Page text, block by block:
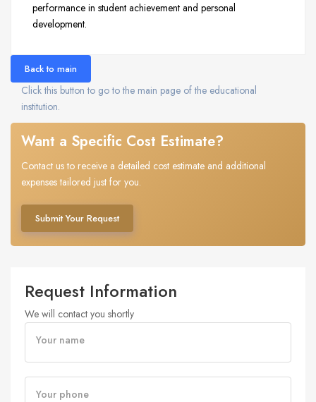
performance in student achievement and personal
development.
Back to main
Click this button to go to the main page of the educational
institution.
Want a Specific Cost Estimate?
Contact us to receive a detailed cost estimate and additional
expenses tailored just for you.
Submit Your Request
Request Information
We will contact you shortly
Your name
Your phone